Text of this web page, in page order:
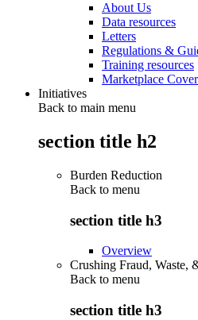
About Us
Data resources
Letters
Regulations &
Training resources
Marketplace
Initiatives
Back to main menu
section title h2
Burden Reduction
Back to menu
section title h3
Overview
Crushing Fraud, Waste,
Back to menu
section title h3